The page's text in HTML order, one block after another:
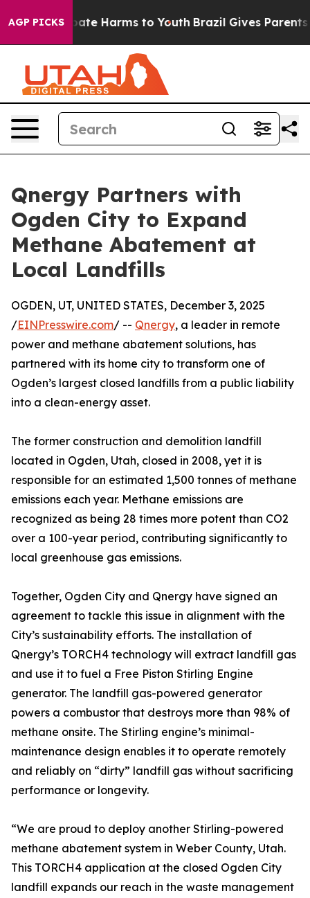
AGP PICKS
to Abate Harms to Youth Brazil Gives Parents
Qnergy Partners with
Ogden City to Expand
Methane Abatement at
Local Landfills
OGDEN, UT, UNITED STATES, December 3, 2025
/EINPresswire.com/ -- Qnergy, a leader in remote
power and methane abatement solutions, has
partnered with its home city to transform one of
Ogden’s largest closed landfills from a public liability
into a clean-energy asset.
The former construction and demolition landfill
located in Ogden, Utah, closed in 2008, yet it is
responsible for an estimated 1,500 tonnes of methane
emissions each year. Methane emissions are
recognized as being 28 times more potent than CO2
over a 100-year period, contributing significantly to
local greenhouse gas emissions.
Together, Ogden City and Qnergy have signed an
agreement to tackle this issue in alignment with the
City’s sustainability efforts. The installation of
Qnergy’s TORCH4 technology will extract landfill gas
and use it to fuel a Free Piston Stirling Engine
generator. The landfill gas-powered generator
powers a combustor that destroys more than 98% of
methane onsite. The Stirling engine’s minimal-
maintenance design enables it to operate remotely
and reliably on “dirty” landfill gas without sacrificing
performance or longevity.
“We are proud to deploy another Stirling-powered
methane abatement system in Weber County, Utah.
This TORCH4 application at the closed Ogden City
landfill expands our reach in the waste management